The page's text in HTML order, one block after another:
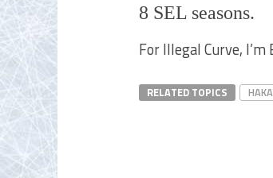
8 SEL seasons.
For Illegal Curve,
RELATED TOPICS